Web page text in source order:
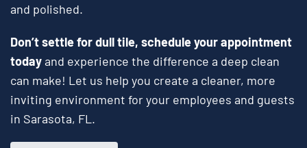
and polished.
Don’t settle for dull tile, schedule your appointment
todayand experience the difference a deep clean
can make! Let us help you create a cleaner, more
inviting environment for your employees and guests
in Sarasota, FL.